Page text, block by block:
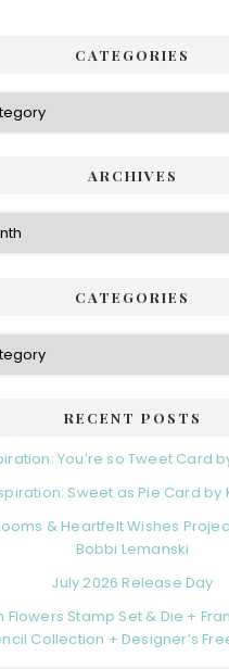
CATEGORIES
ARCHIVES
CATEGORIES
RECENT POSTS
You’re so Tweet Card
Sweet as Pie Card by
& Heartfelt Wishes
Bobbi Lemanski
July 2026 Release Day
Flowers Stamp Set & Die +
Collection + Designer’s